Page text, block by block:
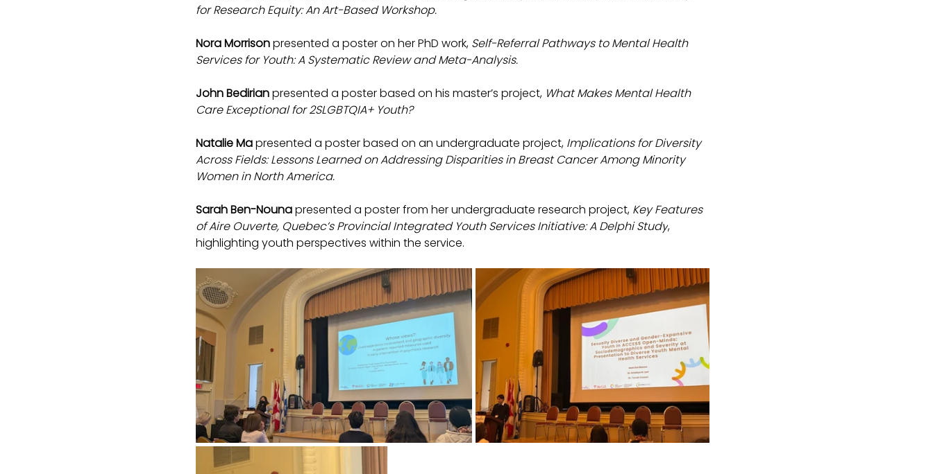
for Research Equity: An Art-Based Workshop.
Nora Morrison presented a poster on her PhD work, Self-Referral Pathways to Mental Health
Services for Youth: A Systematic Review and Meta-Analysis.
John Bedirian presented a poster based on his master’s project, What Makes Mental Health
Care Exceptional for 2SLGBTQIA+ Youth?
Natalie Ma presented a poster based on an undergraduate project, Implications for Diversity
Across Fields: Lessons Learned on Addressing Disparities in Breast Cancer Among Minority
Women in North America.
Sarah Ben-Nouna presented a poster from her undergraduate research project, Key Features
of Aire Ouverte, Quebec’s Provincial Integrated Youth Services Initiative: A Delphi Study,
highlighting youth perspectives within the service.